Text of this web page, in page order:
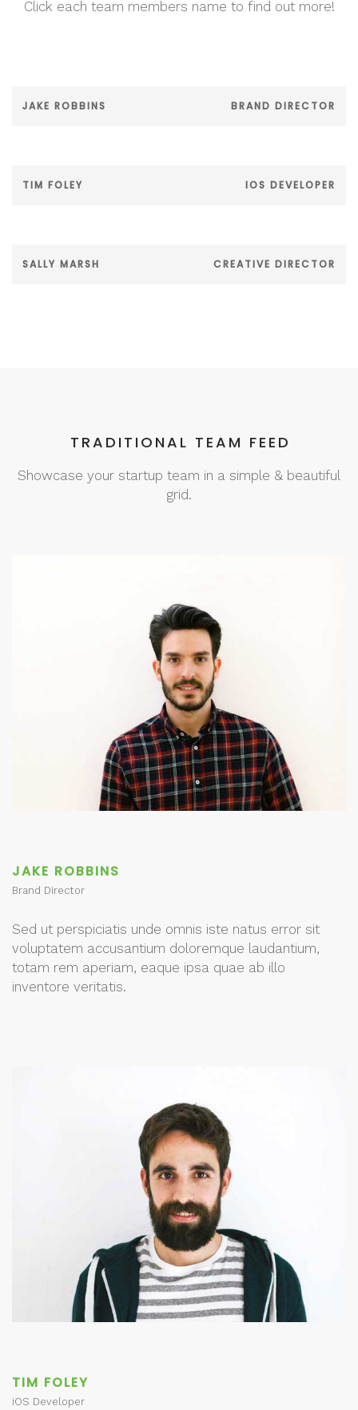
Click each team members name to find out more!
JAKE ROBBINS BRAND DIRECTOR
TIM FOLEY IOS DEVELOPER
SALLY MARSH CREATIVE DIRECTOR
TRADITIONAL TEAM FEED
Showcase your startup team in a simple & beautiful
grid.
JAKE ROBBINS
Brand Director
Sed ut perspiciatis unde omnis iste natus error sit
voluptatem accusantium doloremque laudantium,
totam rem aperiam, eaque ipsa quae ab illo
inventore veritatis.
TIM FOLEY
iOS Developer